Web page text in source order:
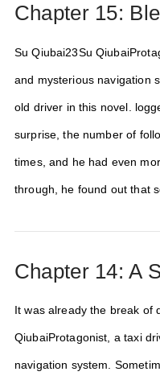
Chapter 15:
Su Qiubai23Su
and mysterious navigation
old driver in this novel.
surprise, the number of
times, and he had even
through, he found out that
Chapter 14: A
It was already the break of
QiubaiProtagonist, a taxi
navigation system.